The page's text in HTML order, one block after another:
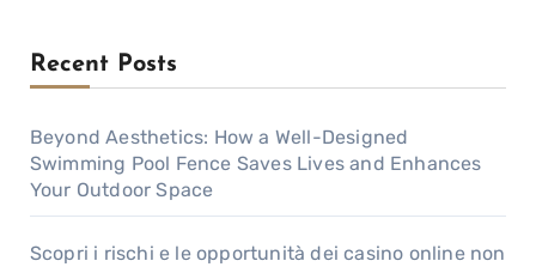
Recent Posts
Beyond Aesthetics: How a Well-Designed
Swimming Pool Fence Saves Lives and Enhances
Your Outdoor Space
Scopri i rischi e le opportunità dei casino online non